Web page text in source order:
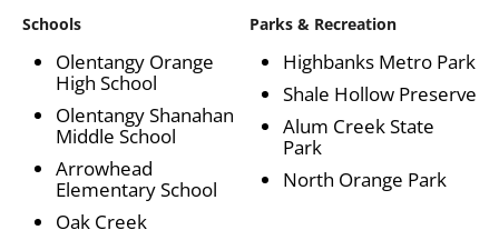
Schools
Olentangy Orange
High School
Olentangy Shanahan
Middle School
Arrowhead
Elementary School
Oak Creek
Parks & Recreation
Highbanks Metro Park
Shale Hollow Preserve
Alum Creek State
Park
North Orange Park